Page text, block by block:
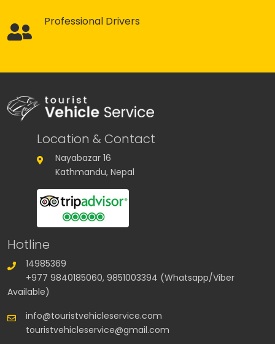
Professional Drivers
Location & Contact
Nayabazar 16
Kathmandu, Nepal
Hotline
14985369
+977 9840185060, 9851003394 (Whatsapp/Viber
Available)
info@touristvehicleservice.com
touristvehicleservice@gmail.com